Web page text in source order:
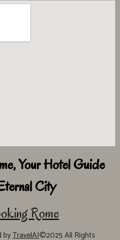
Your Hotel Guide
City
Rome
byTravelAI©2025 All Rights